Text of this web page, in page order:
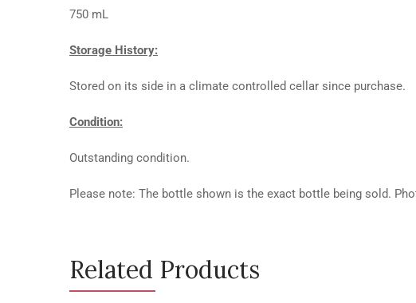
750 mL
Storage History:
Stored on its side in a climate controlled cellar since purchase.
Condition:
Outstanding condition.
Please note: The bottle shown is the exact bottle being sold.
Related Products